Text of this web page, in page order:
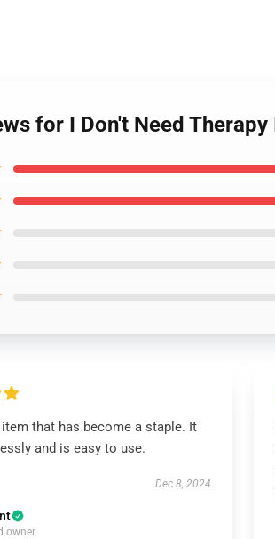
for I Don't Need
that has become a staple. It
and is easy to use.
Dec 8, 2024
owner